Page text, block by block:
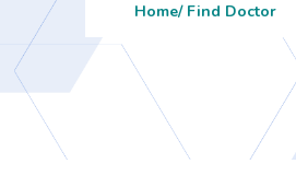
Home/ Find Doctor